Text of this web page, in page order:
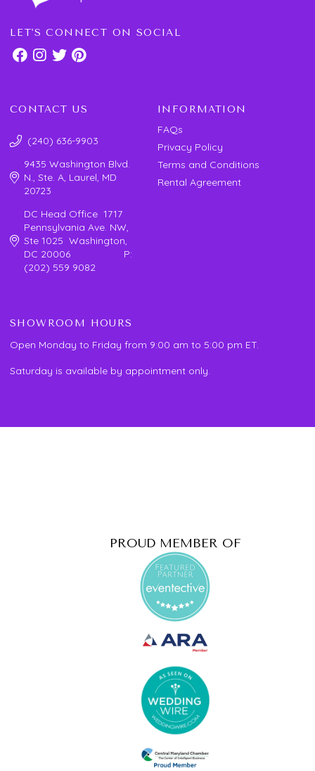
LET'S CONNECT ON SOCIAL
CONTACT US
(240) 636-9903
9435 Washington Blvd.
N., Ste. A, Laurel, MD
20723
DC Head Office 1717
Pennsylvania Ave. NW,
Ste 1025 Washington,
DC 20006 P:
(202) 559 9082
INFORMATION
FAQs
Privacy Policy
Terms and Conditions
Rental Agreement
SHOWROOM HOURS
Open Monday to Friday from 9:00 am to 5:00 pm ET.
Saturday is available by appointment only.
PROUD MEMBER OF